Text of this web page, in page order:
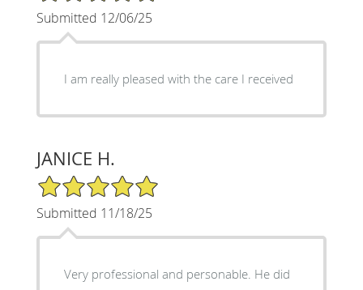
Submitted 12/06/25
I am really pleased with the care I received
JANICE H.
5/5 Star Rating
Submitted 11/18/25
Very professional and personable. He did